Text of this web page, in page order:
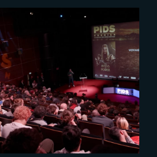
2025-02-17
Celebration of VFX